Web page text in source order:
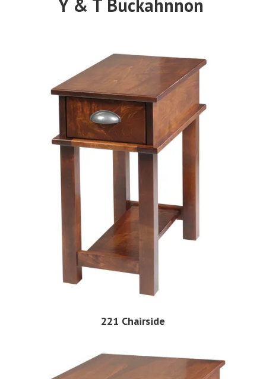
Y & T Buckahnnon
221 Chairside